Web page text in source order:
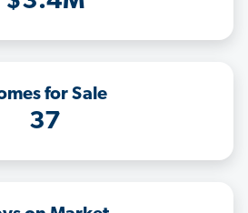
for Sale
37